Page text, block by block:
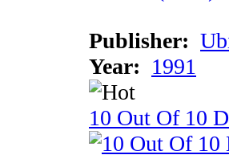
Publisher:
Year: 1991
10 Out Of 10